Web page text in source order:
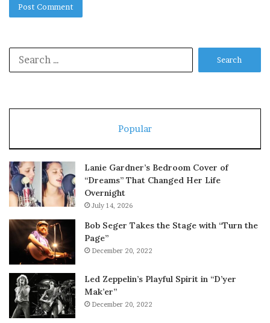
Popular
Lanie Gardner’s Bedroom Cover of
“Dreams” That Changed Her Life
Overnight
July 14, 2026
Bob Seger Takes the Stage with “Turn the
Page”
December 20, 2022
Led Zeppelin’s Playful Spirit in “D’yer
Mak’er”
December 20, 2022